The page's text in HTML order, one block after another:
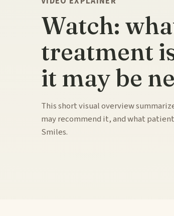
Watch:
treatment
it may be
This short visual overview
may recommend it, and what
Smiles.